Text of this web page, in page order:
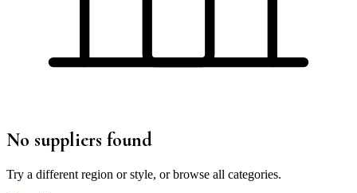
No suppliers found
Try a different region or style, or browse all categories.